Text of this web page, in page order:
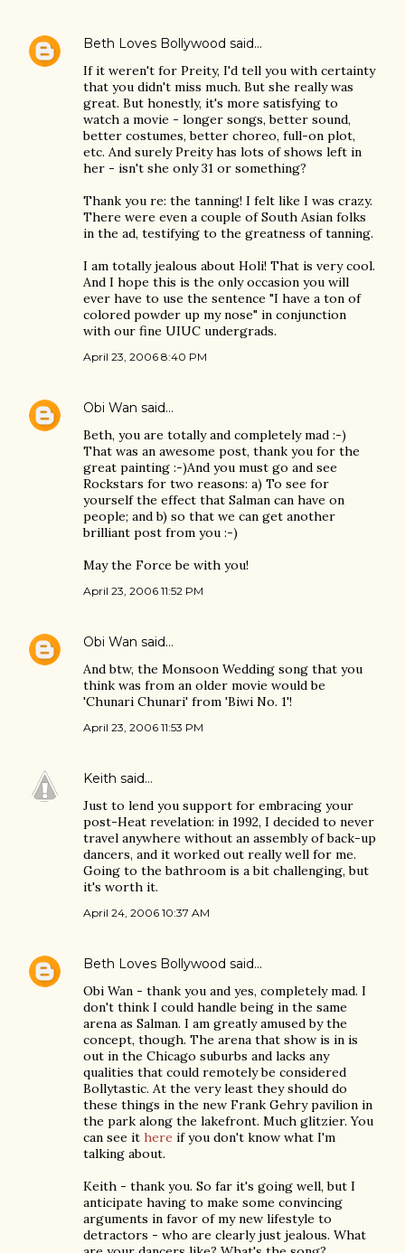
Beth Loves Bollywood said…
If it weren't for Preity, I'd tell you with certainty
that you didn't miss much. But she really was
great. But honestly, it's more satisfying to
watch a movie - longer songs, better sound,
better costumes, better choreo, full-on plot,
etc. And surely Preity has lots of shows left in
her - isn't she only 31 or something?
Thank you re: the tanning! I felt like I was crazy.
There were even a couple of South Asian folks
in the ad, testifying to the greatness of tanning.
I am totally jealous about Holi! That is very cool.
And I hope this is the only occasion you will
ever have to use the sentence "I have a ton of
colored powder up my nose" in conjunction
with our fine UIUC undergrads.
April 23, 2006 8:40 PM
Obi Wan said…
Beth, you are totally and completely mad :-)
That was an awesome post, thank you for the
great painting :-)And you must go and see
Rockstars for two reasons: a) To see for
yourself the effect that Salman can have on
people; and b) so that we can get another
brilliant post from you :-)
May the Force be with you!
April 23, 2006 11:52 PM
Obi Wan said…
And btw, the Monsoon Wedding song that you
think was from an older movie would be
'Chunari Chunari' from 'Biwi No. 1'!
April 23, 2006 11:53 PM
Keith said…
Just to lend you support for embracing your
post-Heat revelation: in 1992, I decided to never
travel anywhere without an assembly of back-up
dancers, and it worked out really well for me.
Going to the bathroom is a bit challenging, but
it's worth it.
April 24, 2006 10:37 AM
Beth Loves Bollywood said…
Obi Wan - thank you and yes, completely mad. I
don't think I could handle being in the same
arena as Salman. I am greatly amused by the
concept, though. The arena that show is in is
out in the Chicago suburbs and lacks any
qualities that could remotely be considered
Bollytastic. At the very least they should do
these things in the new Frank Gehry pavilion in
the park along the lakefront. Much glitzier. You
can see it here if you don't know what I'm
talking about.
Keith - thank you. So far it's going well, but I
anticipate having to make some convincing
arguments in favor of my new lifestyle to
detractors - who are clearly just jealous. What